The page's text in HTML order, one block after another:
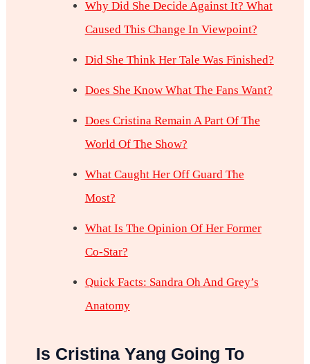
Why Did She Decide Against It? What
Caused This Change In Viewpoint?
Did She Think Her Tale Was Finished?
Does She Know What The Fans Want?
Does Cristina Remain A Part Of The
World Of The Show?
What Caught Her Off Guard The
Most?
What Is The Opinion Of Her Former
Co-Star?
Quick Facts: Sandra Oh And Grey’s
Anatomy
Is Cristina Yang Going To